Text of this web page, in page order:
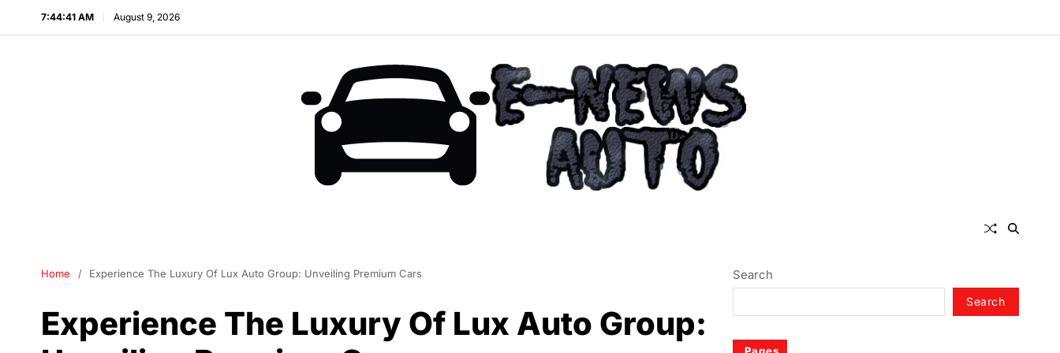
7:44:42 AM August 9, 2026
Home Experience The Luxury Of Lux Auto Group: Unveiling Premium Cars
Experience The Luxury Of Lux Auto Group:
Search
Search
Pages